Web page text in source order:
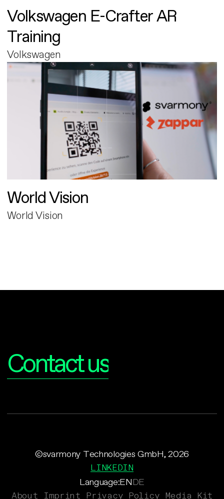
Volkswagen E-Crafter AR
Training
Volkswagen
World Vision
World Vision
Contact us
Language:ENDE
©svarmony Technologies GmbH, 2026
LINKEDIN
About Imprint Privacy Policy Media Kit